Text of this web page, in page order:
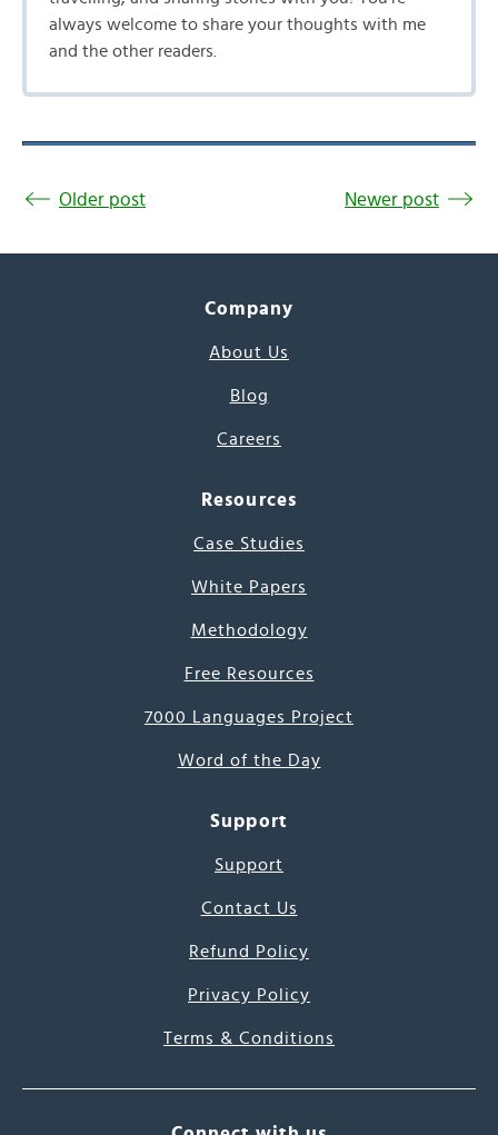
always welcome to share your thoughts with me
and the other readers.
Older post Newer post
Company
About Us
Blog
Careers
Resources
Case Studies
White Papers
Methodology
Free Resources
7000 Languages Project
Word of the Day
Support
Support
Contact Us
Refund Policy
Privacy Policy
Terms & Conditions